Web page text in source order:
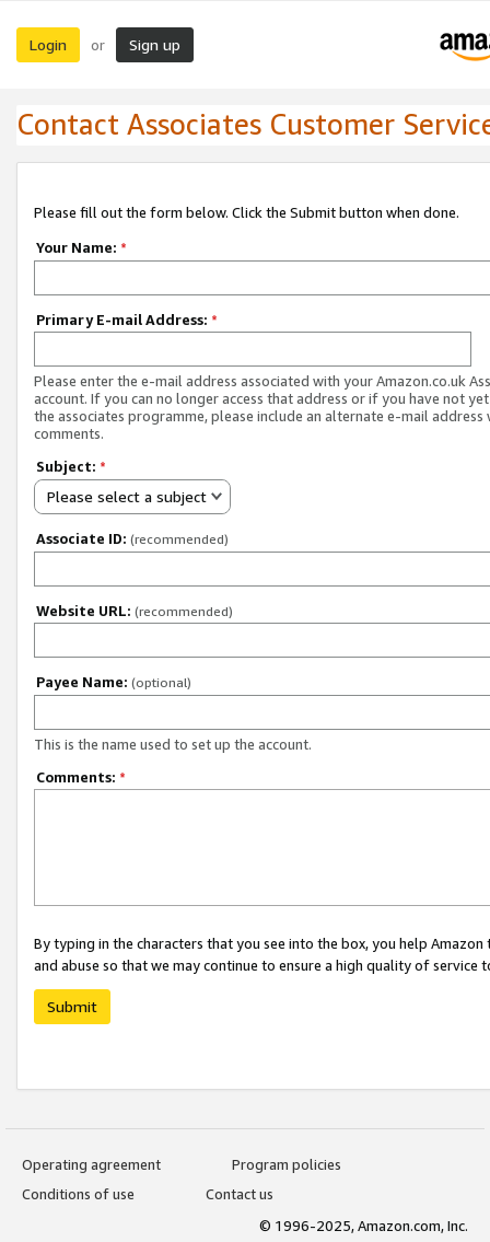
Login or Sign up
Contact Associates Customer
Please fill out the form below. Click the Submit button when done.
Your Name: *
Primary E-mail Address: *
Please enter the e-mail address associated with your Amazon.co.uk
account. If you can no longer access that address or if you have not
the associates programme, please include an alternate e-mail address
comments.
Subject: *
Please select a subject
Associate ID: (recommended)
Website URL: (recommended)
Payee Name: (optional)
This is the name used to set up the account.
Comments: *
By typing in the characters that you see into the box, you help
and abuse so that we may continue to ensure a high quality of service
Submit
Operating agreement
Program policies
Conditions of use
Contact us
© 1996-2025, Amazon.com, Inc.